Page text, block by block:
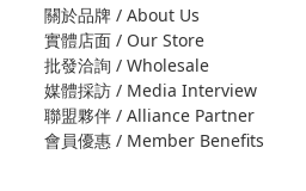
關於品牌 / About Us
實體店面 / Our Store
批發洽詢 / Wholesale
媒體採訪 / Media Interview
聯盟夥伴 / Alliance Partner
會員優惠 / Member Benefits